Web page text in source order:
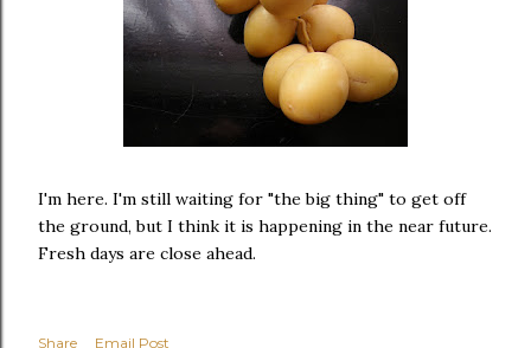
I'm here. I'm still waiting for "the big thing" to get off
the ground, but I think it is happening in the near future.
Fresh days are close ahead.
Share Email Post